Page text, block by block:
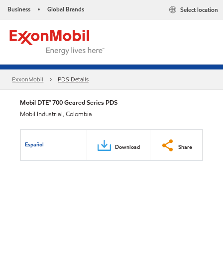
Business • Global Brands Select location
ExxonMobil PDS Details
Mobil DTE™ 700 Geared Series PDS
Mobil Industrial, Colombia
Español Download Share